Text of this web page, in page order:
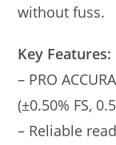
without fuss.
Key Features:
– PRO
(±0.50% FS,
– Reliable